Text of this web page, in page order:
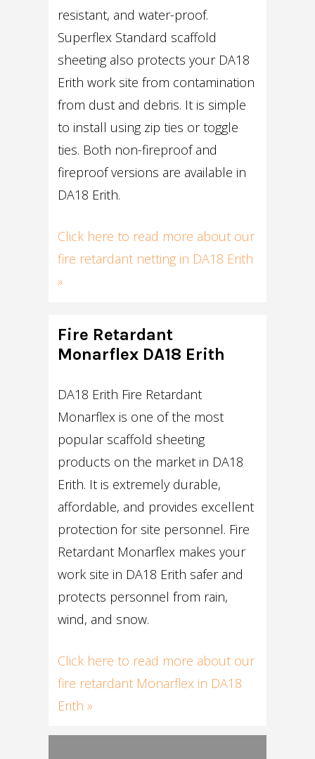
resistant, and water-proof.
Superflex Standard scaffold
sheeting also protects your DA18
Erith work site from contamination
from dust and debris. It is simple
to install using zip ties or toggle
ties. Both non-fireproof and
fireproof versions are available in
DA18 Erith.
Click here to read more about our
fire retardant netting in DA18 Erith
»
Fire Retardant
Monarflex DA18 Erith
DA18 Erith Fire Retardant
Monarflex is one of the most
popular scaffold sheeting
products on the market in DA18
Erith. It is extremely durable,
affordable, and provides excellent
protection for site personnel. Fire
Retardant Monarflex makes your
work site in DA18 Erith safer and
protects personnel from rain,
wind, and snow.
Click here to read more about our
fire retardant Monarflex in DA18
Erith »